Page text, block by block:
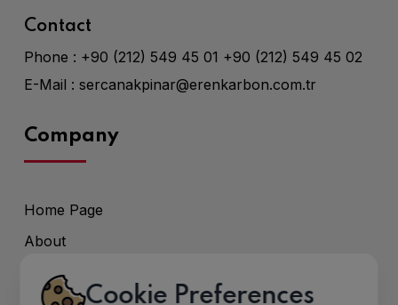
Cookie Preferences
Contact
Phone : +90 (212) 549 45 01 +90 (212) 549 45 02
E-Mail : sercanakpinar@erenkarbon.com.tr
Company
Home Page
About
Services